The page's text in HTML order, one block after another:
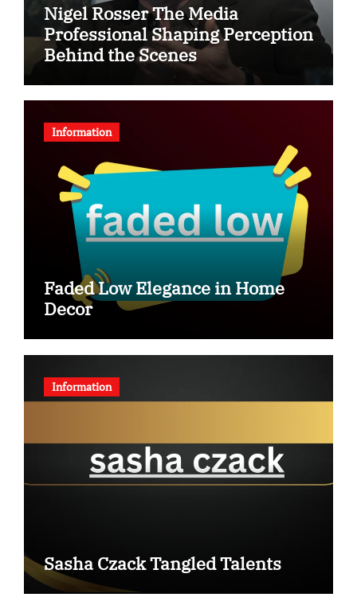
Nigel Rosser The Media
Professional Shaping Perception
Behind the Scenes
Information
Faded Low Elegance in Home
Decor
Information
Sasha Czack Tangled Talents